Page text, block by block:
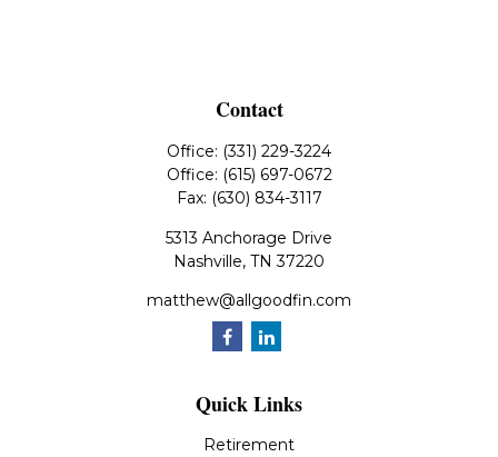
Contact
Office: (331) 229-3224
Office: (615) 697-0672
Fax: (630) 834-3117
5313 Anchorage Drive
Nashville, TN 37220
matthew@allgoodfin.com
Quick Links
Retirement